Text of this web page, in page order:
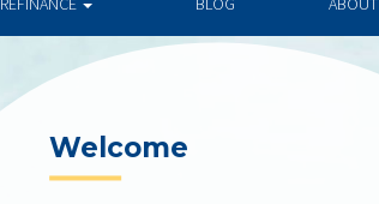
Current Rates